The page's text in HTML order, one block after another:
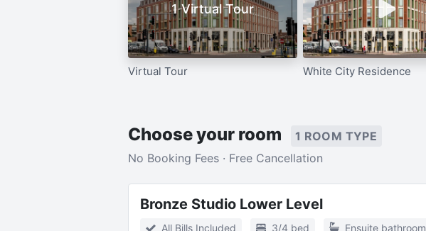
1 Virtual Tour
Virtual Tour White City Residence
Choose your room
1 ROOM TYPE
No Booking Fees · Free Cancellation
Bronze Studio Lower Level
All Bills Included 3/4 bed Ensuite bathroom